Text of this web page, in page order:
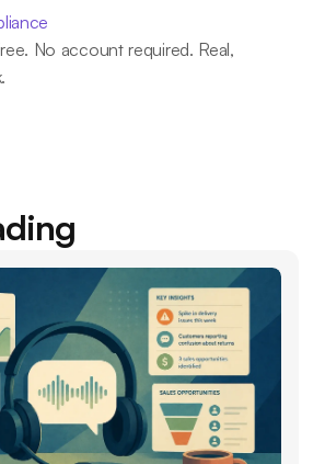
No account required. Real,